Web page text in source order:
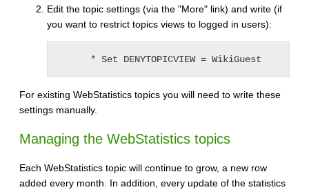
Edit the topic settings (via the "More" link) and write (if
you want to restrict topics views to logged in users):
For existing WebStatistics topics you will need to write these
settings manually.
Managing the WebStatistics topics
Each WebStatistics topic will continue to grow, a new row
added every month. In addition, every update of the statistics